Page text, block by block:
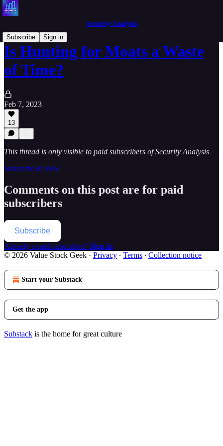
Security Analysis
Subscribe
Sign in
Is Hunting for Moats a Waste
of Time?
Feb 7, 2023
13
This thread is only visible to paid subscribers of Security Analysis
Subscribe to view →
Comments on this post are for paid
subscribers
Subscribe
Already a paid subscriber? Sign in
© 2026 Value Stock Geek · Privacy ∙ Terms ∙ Collection notice
Start your Substack
Get the app
Substack is the home for great culture